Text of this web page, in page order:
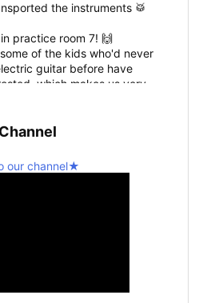
the instruments 🥁
practice room 7! 🙌
of the kids who'd never
guitar before have
which makes us very
💪 2
Twitter
our channel★